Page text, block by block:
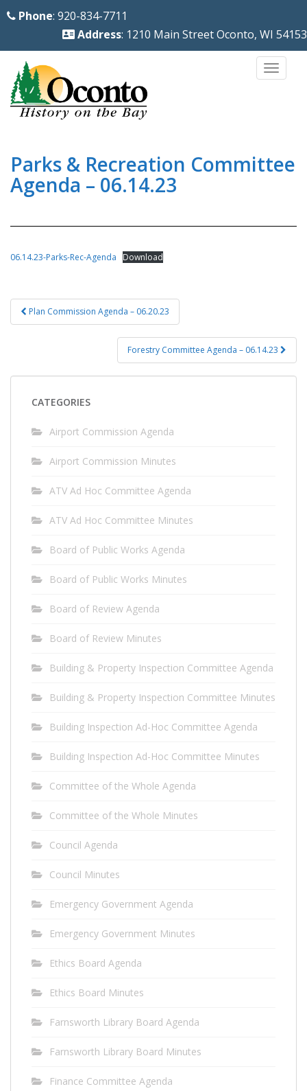
Phone: 920-834-7711
Address: 1210 Main Street Oconto, WI 54153
Parks & Recreation Committee
Agenda – 06.14.23
06.14.23-Parks-Rec-Agenda Download
Post
navigation
Plan Commission Agenda – 06.20.23
Forestry Committee Agenda – 06.14.23
CATEGORIES
Airport Commission Agenda
Airport Commission Minutes
ATV Ad Hoc Committee Agenda
ATV Ad Hoc Committee Minutes
Board of Public Works Agenda
Board of Public Works Minutes
Board of Review Agenda
Board of Review Minutes
Building & Property Inspection Committee Agenda
Building & Property Inspection Committee Minutes
Building Inspection Ad-Hoc Committee Agenda
Building Inspection Ad-Hoc Committee Minutes
Committee of the Whole Agenda
Committee of the Whole Minutes
Council Agenda
Council Minutes
Emergency Government Agenda
Emergency Government Minutes
Ethics Board Agenda
Ethics Board Minutes
Farnsworth Library Board Agenda
Farnsworth Library Board Minutes
Finance Committee Agenda